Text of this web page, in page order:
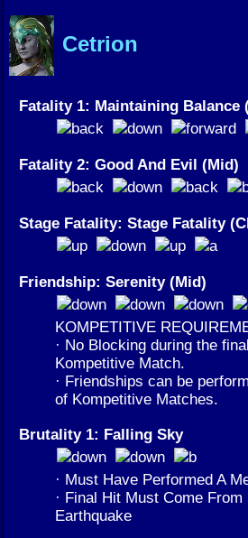
Cetrion
Fatality 1: Maintaining Balance
Fatality 2: Good And Evil (Mid)
Stage Fatality: Stage Fatality
Friendship: Serenity (Mid)
KOMPETITIVE
· No Blocking during the
Kompetitive Match.
· Friendships can be
of Kompetitive Matches.
Brutality 1: Falling Sky
· Must Have Performed A
· Final Hit Must Come
Earthquake